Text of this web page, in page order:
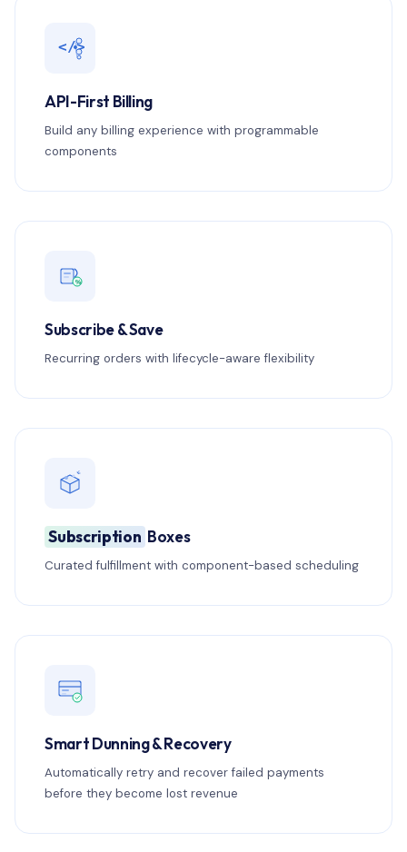
</>
API-First Billing
Build any billing experience with programmable
components
%
Subscribe & Save
Recurring orders with lifecycle-aware flexibility
Subscription Boxes
Curated fulfillment with component-based scheduling
Smart Dunning & Recovery
Automatically retry and recover failed payments
before they become lost revenue